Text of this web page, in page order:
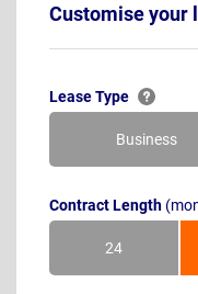
Customise your
Lease Type
Business
Contract Length
24Months